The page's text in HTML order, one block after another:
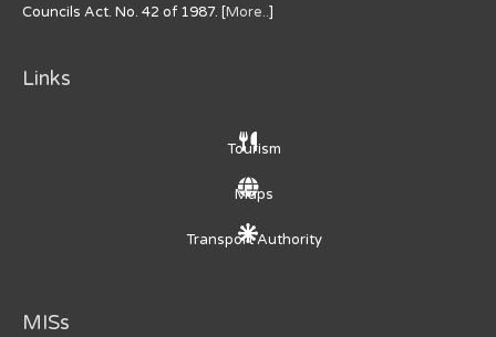
Councils Act. No. 42 of 1987. [More..]
Links
Tourism
Maps
Transport Authority
MISs